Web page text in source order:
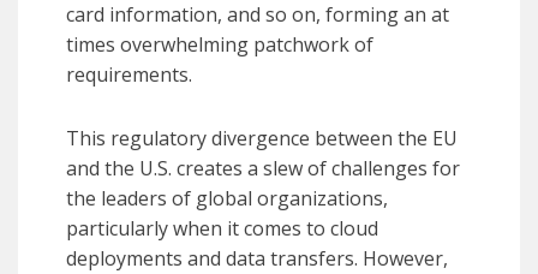
card information, and so on, forming an at
times overwhelming patchwork of
requirements.
This regulatory divergence between the EU
and the U.S. creates a slew of challenges for
the leaders of global organizations,
particularly when it comes to cloud
deployments and data transfers. However,